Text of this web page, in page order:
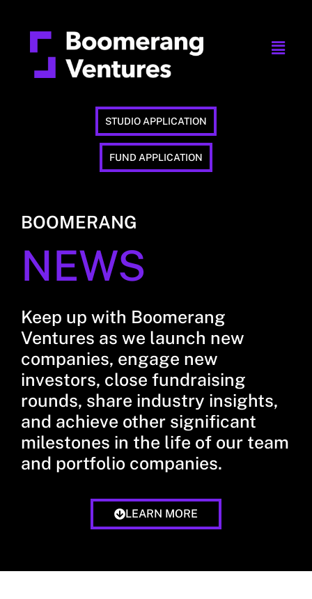
STUDIO APPLICATION
FUND APPLICATION
BOOMERANG
NEWS
Keep up with Boomerang
Ventures as we launch new
companies, engage new
investors, close fundraising
rounds, share industry insights,
and achieve other significant
milestones in the life of our team
and portfolio companies.
LEARN MORE